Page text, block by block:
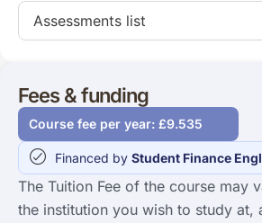
Assessments list
Fees & funding
Course fee per year: £9.535
Financed by Student Finance
The Tuition Fee of the course may
the institution you wish to study at,